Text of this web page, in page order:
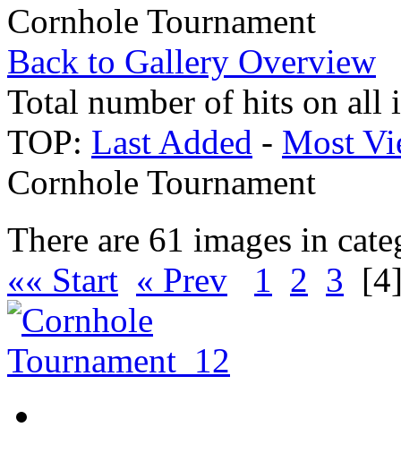
Cornhole Tournament
Back to Gallery Overview
Total number of hits on all
TOP: Last Added - Most
Cornhole Tournament
There are 61 images in
«« Start « Prev 1 2 3